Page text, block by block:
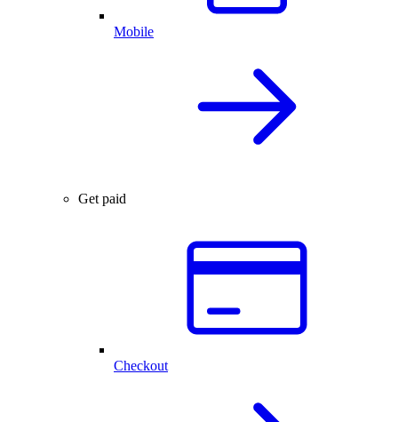
Mobile
Get paid
Checkout